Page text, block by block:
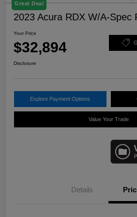
Great Deal
2023 Acura RDX W/A-Spec
Your Price
$32,894
Disclosure
Explore Payment Options
Value Your Trade
Details